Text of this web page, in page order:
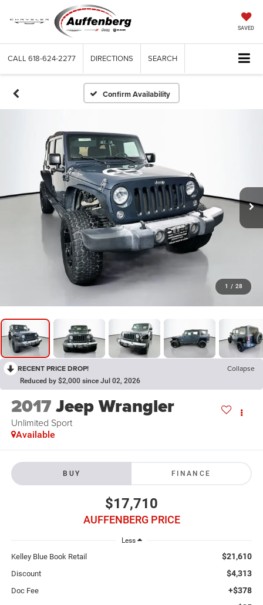
SAVED
CALL 618-624-2277 DIRECTIONS SEARCH
Confirm Availability
1 / 28
RECENT PRICE DROP! Collapse
Reduced by $2,000 since Jul 02, 2026
2017Jeep Wrangler
Unlimited Sport
Available
BUY FINANCE
$17,710
AUFFENBERG PRICE
Less
Kelley Blue Book Retail $21,610
Discount $4,313
Doc Fee +$378